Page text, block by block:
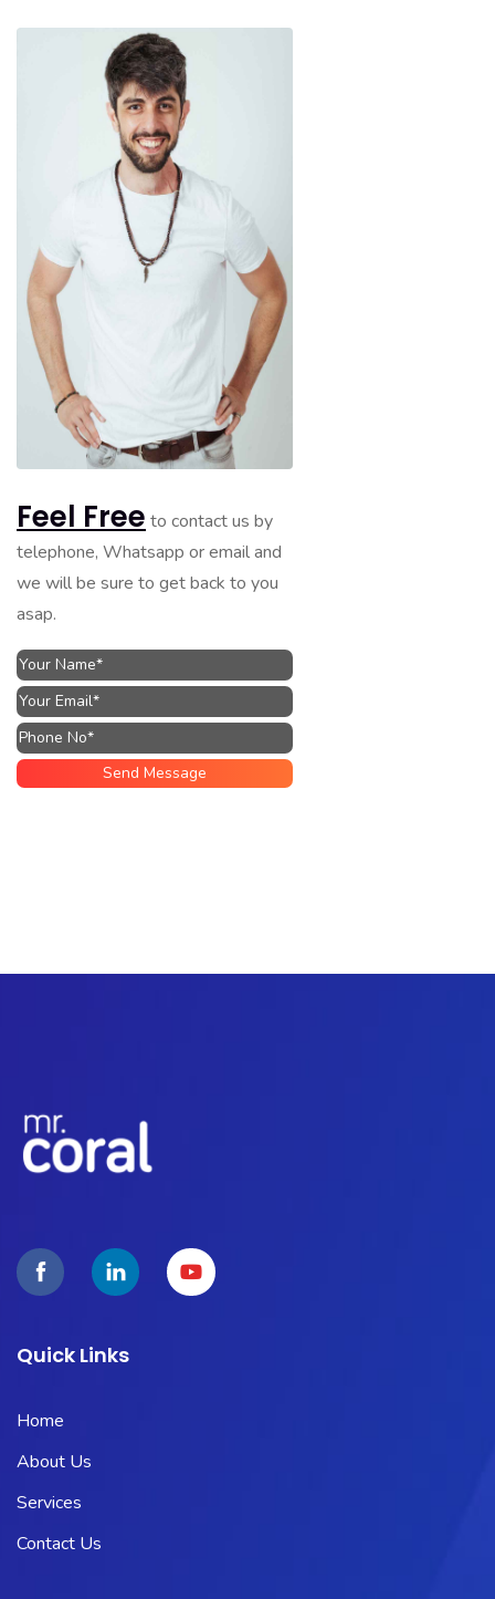
Feel Free to contact us by
telephone, Whatsapp or email and
we will be sure to get back to you
asap.
Quick Links
Home
About Us
Services
Contact Us